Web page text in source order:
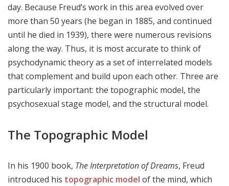
day. Because Freud’s work in this area evolved over
more than 50 years (he began in 1885, and continued
until he died in 1939), there were numerous revisions
along the way. Thus, it is most accurate to think of
psychodynamic theory as a set of interrelated models
that complement and build upon each other. Three are
particularly important: the topographic model, the
psychosexual stage model, and the structural model.
The Topographic Model
In his 1900 book, The Interpretation of Dreams, Freud
introduced his topographic model of the mind, which